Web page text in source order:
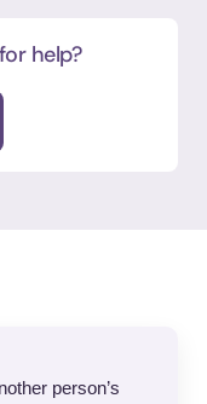
help?
person’s